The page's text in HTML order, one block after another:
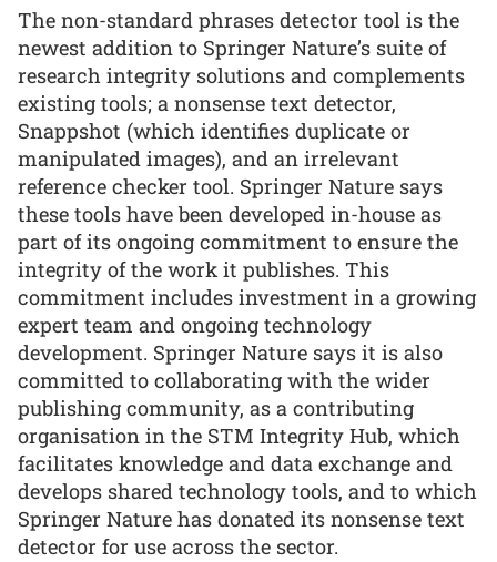
The non-standard phrases detector tool is the
newest addition to Springer Nature’s suite of
research integrity solutions and complements
existing tools; a nonsense text detector,
Snappshot (which identifies duplicate or
manipulated images), and an irrelevant
reference checker tool. Springer Nature says
these tools have been developed in-house as
part of its ongoing commitment to ensure the
integrity of the work it publishes. This
commitment includes investment in a growing
expert team and ongoing technology
development. Springer Nature says it is also
committed to collaborating with the wider
publishing community, as a contributing
organisation in the STM Integrity Hub, which
facilitates knowledge and data exchange and
develops shared technology tools, and to which
Springer Nature has donated its nonsense text
detector for use across the sector.